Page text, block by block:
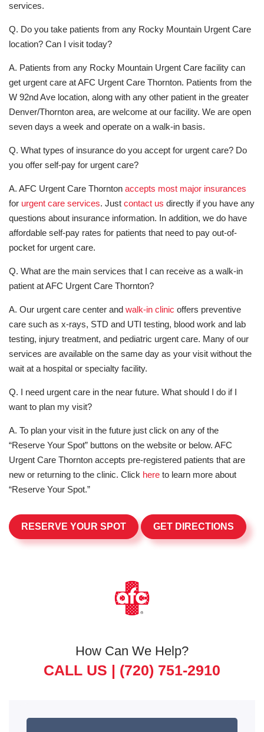
services.
Q. Do you take patients from any Rocky Mountain Urgent Care
location? Can I visit today?
A. Patients from any Rocky Mountain Urgent Care facility can
get urgent care at AFC Urgent Care Thornton. Patients from the
W 92nd Ave location, along with any other patient in the greater
Denver/Thornton area, are welcome at our facility. We are open
seven days a week and operate on a walk-in basis.
Q. What types of insurance do you accept for urgent care? Do
you offer self-pay for urgent care?
A. AFC Urgent Care Thornton accepts most major insurances
for urgent care services. Just contact us directly if you have any
questions about insurance information. In addition, we do have
affordable self-pay rates for patients that need to pay out-of-
pocket for urgent care.
Q. What are the main services that I can receive as a walk-in
patient at AFC Urgent Care Thornton?
A. Our urgent care center and walk-in clinic offers preventive
care such as x-rays, STD and UTI testing, blood work and lab
testing, injury treatment, and pediatric urgent care. Many of our
services are available on the same day as your visit without the
wait at a hospital or specialty facility.
Q. I need urgent care in the near future. What should I do if I
want to plan my visit?
A. To plan your visit in the future just click on any of the
“Reserve Your Spot” buttons on the website or below. AFC
Urgent Care Thornton accepts pre-registered patients that are
new or returning to the clinic. Click here to learn more about
“Reserve Your Spot.”
RESERVE YOUR SPOT GET DIRECTIONS
How Can We Help?
CALL US | (720) 751-2910